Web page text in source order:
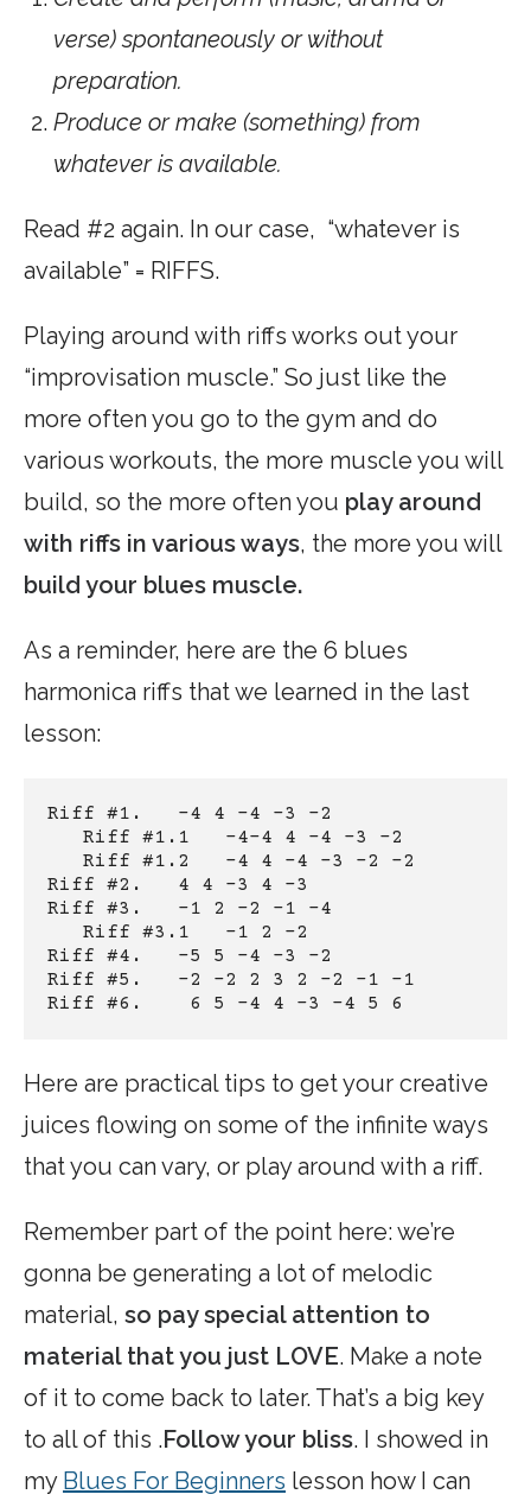
verse) spontaneously or without
preparation.
Produce or make (something) from
whatever is available.
Read #2 again. In our case, “whatever is
available” = RIFFS.
Playing around with riffs works out your
“improvisation muscle.” So just like the
more often you go to the gym and do
various workouts, the more muscle you will
build, so the more often you play around
with riffs in various ways, the more you will
build your blues muscle.
As a reminder, here are the 6 blues
harmonica riffs that we learned in the last
lesson:
Riff #1.   -4 4 -4 -3 -2
Riff #1.1   -4-4 4 -4 -3 -2
Riff #1.2   -4 4 -4 -3 -2 -2
Riff #2.   4 4 -3 4 -3
Riff #3.   -1 2 -2 -1 -4
Riff #3.1   -1 2 -2
Riff #4.   -5 5 -4 -3 -2
Riff #5.   -2 -2 2 3 2 -2 -1 -1
Riff #6.    6 5 -4 4 -3 -4 5 6
Here are practical tips to get your creative
juices flowing on some of the infinite ways
that you can vary, or play around with a riff.
Remember part of the point here: we’re
gonna be generating a lot of melodic
material, so pay special attention to
material that you just LOVE. Make a note
of it to come back to later. That’s a big key
to all of this .Follow your bliss. I showed in
my Blues For Beginners lesson how I can